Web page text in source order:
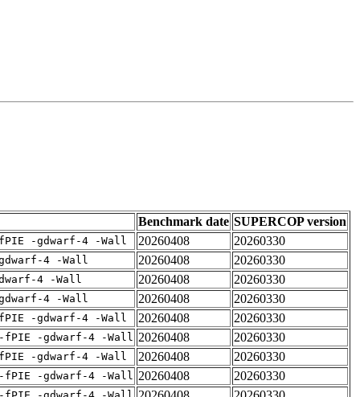
Benchmark date SUPERCOP version
-gdwarf-4 -Wall 20260408
20260330
4 -Wall 20260408
20260330
4 -Wall 20260408
20260330
4 -Wall 20260408
20260330
-gdwarf-4 -Wall 20260408
20260330
-fPIE -gdwarf-4 -Wall 20260408
20260330
-gdwarf-4 -Wall 20260408
20260330
-fPIE -gdwarf-4 -Wall 20260408
20260330